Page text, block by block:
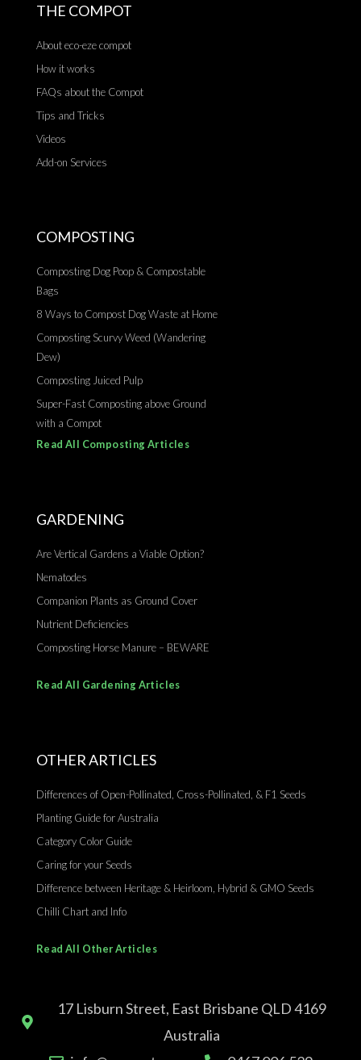
THE COMPOT
About eco-eze compot
How it works
FAQs about the Compot
Tips and Tricks
Videos
Add-on Services
COMPOSTING
Composting Dog Poop & Compostable
Bags
8 Ways to Compost Dog Waste at Home
Composting Scurvy Weed (Wandering
Dew)
Composting Juiced Pulp
Super-Fast Composting above Ground
with a Compot
Read All Composting Articles
GARDENING
Are Vertical Gardens a Viable Option?
Nematodes
Companion Plants as Ground Cover
Nutrient Deficiencies
Composting Horse Manure – BEWARE
Read All Gardening Articles
OTHER ARTICLES
Differences of Open-Pollinated, Cross-Pollinated, & F1 Seeds
Planting Guide for Australia
Category Color Guide
Caring for your Seeds
Difference between Heritage & Heirloom, Hybrid & GMO Seeds
Chilli Chart and Info
Read All Other Articles
17 Lisburn Street, East Brisbane QLD 4169
Australia